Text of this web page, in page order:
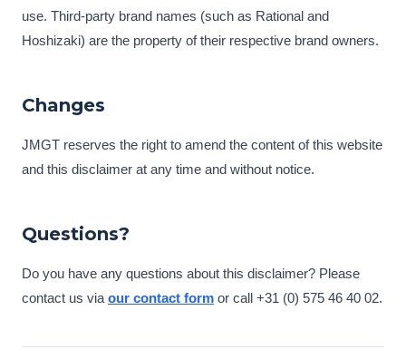
use. Third-party brand names (such as Rational and
Hoshizaki) are the property of their respective brand owners.
Changes
JMGT reserves the right to amend the content of this website
and this disclaimer at any time and without notice.
Questions?
Do you have any questions about this disclaimer? Please
contact us via our contact form or call +31 (0) 575 46 40 02.